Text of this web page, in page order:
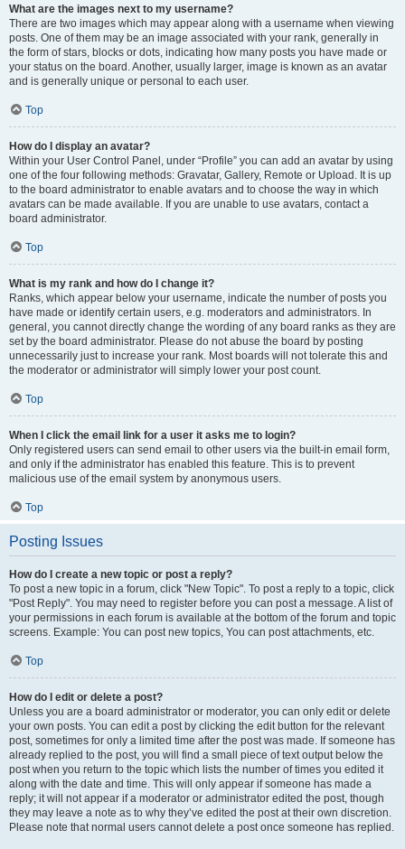
What are the images next to my username?
There are two images which may appear along with a username when viewing
posts. One of them may be an image associated with your rank, generally in
the form of stars, blocks or dots, indicating how many posts you have made or
your status on the board. Another, usually larger, image is known as an avatar
and is generally unique or personal to each user.
Top
How do I display an avatar?
Within your User Control Panel, under “Profile” you can add an avatar by using
one of the four following methods: Gravatar, Gallery, Remote or Upload. It is up
to the board administrator to enable avatars and to choose the way in which
avatars can be made available. If you are unable to use avatars, contact a
board administrator.
Top
What is my rank and how do I change it?
Ranks, which appear below your username, indicate the number of posts you
have made or identify certain users, e.g. moderators and administrators. In
general, you cannot directly change the wording of any board ranks as they are
set by the board administrator. Please do not abuse the board by posting
unnecessarily just to increase your rank. Most boards will not tolerate this and
the moderator or administrator will simply lower your post count.
Top
When I click the email link for a user it asks me to login?
Only registered users can send email to other users via the built-in email form,
and only if the administrator has enabled this feature. This is to prevent
malicious use of the email system by anonymous users.
Top
Posting Issues
How do I create a new topic or post a reply?
To post a new topic in a forum, click "New Topic". To post a reply to a topic, click
"Post Reply". You may need to register before you can post a message. A list of
your permissions in each forum is available at the bottom of the forum and topic
screens. Example: You can post new topics, You can post attachments, etc.
Top
How do I edit or delete a post?
Unless you are a board administrator or moderator, you can only edit or delete
your own posts. You can edit a post by clicking the edit button for the relevant
post, sometimes for only a limited time after the post was made. If someone has
already replied to the post, you will find a small piece of text output below the
post when you return to the topic which lists the number of times you edited it
along with the date and time. This will only appear if someone has made a
reply; it will not appear if a moderator or administrator edited the post, though
they may leave a note as to why they’ve edited the post at their own discretion.
Please note that normal users cannot delete a post once someone has replied.